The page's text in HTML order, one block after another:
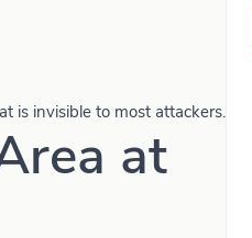
is invisible to most attackers.
at